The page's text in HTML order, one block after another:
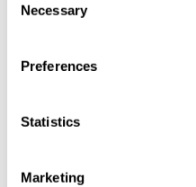
Selection
Necessary
Preferences
Statistics
Marketing